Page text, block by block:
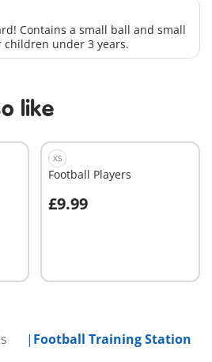
Football Training Station
Contains a small ball and small
children under 3 years.
like
XS
Football Players
£9.99
Add to cart